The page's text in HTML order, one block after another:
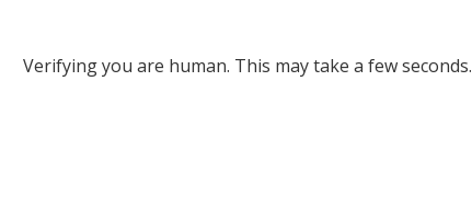
Verifying you are human. This may take a few seconds.